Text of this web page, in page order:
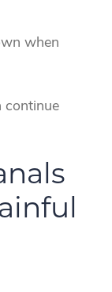
when
continue